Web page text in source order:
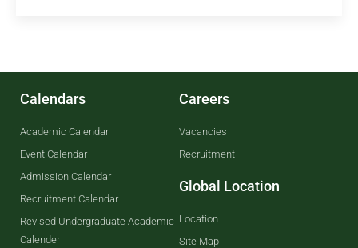
Calendars
Academic Calendar
Event Calendar
Admission Calendar
Recruitment Calendar
Revised Undergraduate Academic
Calender
Careers
Vacancies
Recruitment
Global Location
Location
Site Map